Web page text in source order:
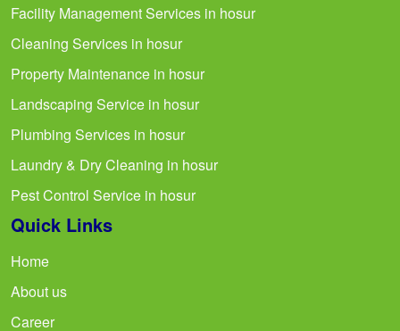
Facility Management Services in hosur
Cleaning Services in hosur
Property Maintenance in hosur
Landscaping Service in hosur
Plumbing Services in hosur
Laundry & Dry Cleaning in hosur
Pest Control Service in hosur
Quick Links
Home
About us
Career